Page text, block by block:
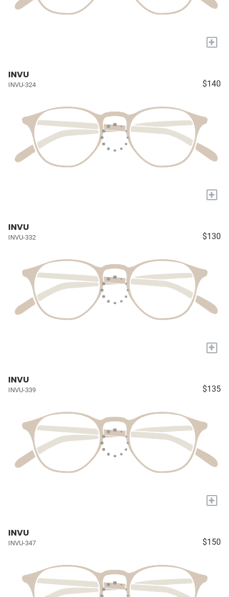
+
INVU
INVU-324 $140
+
INVU
INVU-332 $130
+
INVU
INVU-339 $135
+
INVU
INVU-347 $150